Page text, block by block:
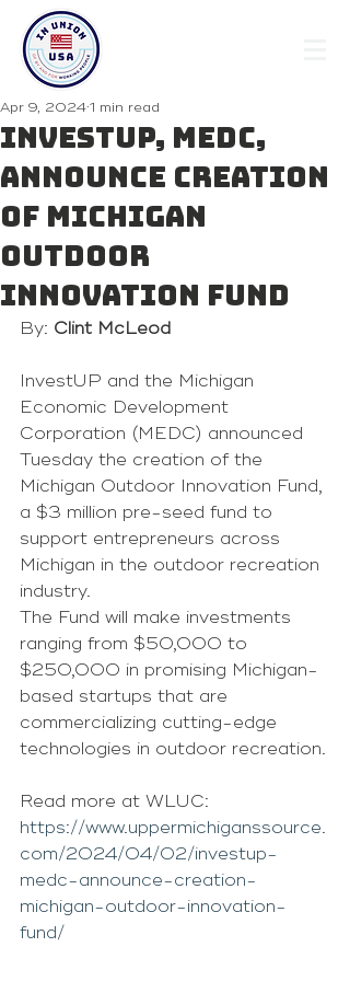
InvestUP, MEDC,
announce creation
of Michigan
Outdoor
Innovation Fund
Apr 9, 2024 1 min read
By: Clint McLeod
InvestUP and the Michigan
Economic Development
Corporation (MEDC) announced
Tuesday the creation of the
Michigan Outdoor Innovation Fund,
a $3 million pre-seed fund to
support entrepreneurs across
Michigan in the outdoor recreation
industry.
The Fund will make investments
ranging from $50,000 to
$250,000 in promising Michigan-
based startups that are
commercializing cutting-edge
technologies in outdoor recreation.
Read more at WLUC:
https://www.uppermichiganssource.
com/2024/04/02/investup-
medc-announce-creation-
michigan-outdoor-innovation-
fund/